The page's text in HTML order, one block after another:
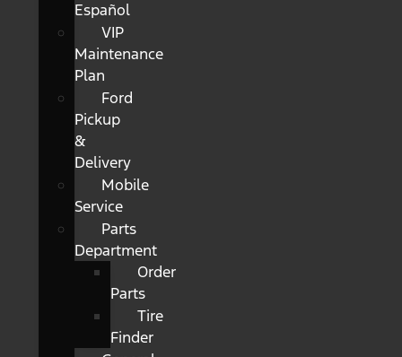
Español
VIP
Maintenance
Plan
Ford
Pickup
&
Delivery
Mobile
Service
Parts
Department
Order
Parts
Tire
Finder